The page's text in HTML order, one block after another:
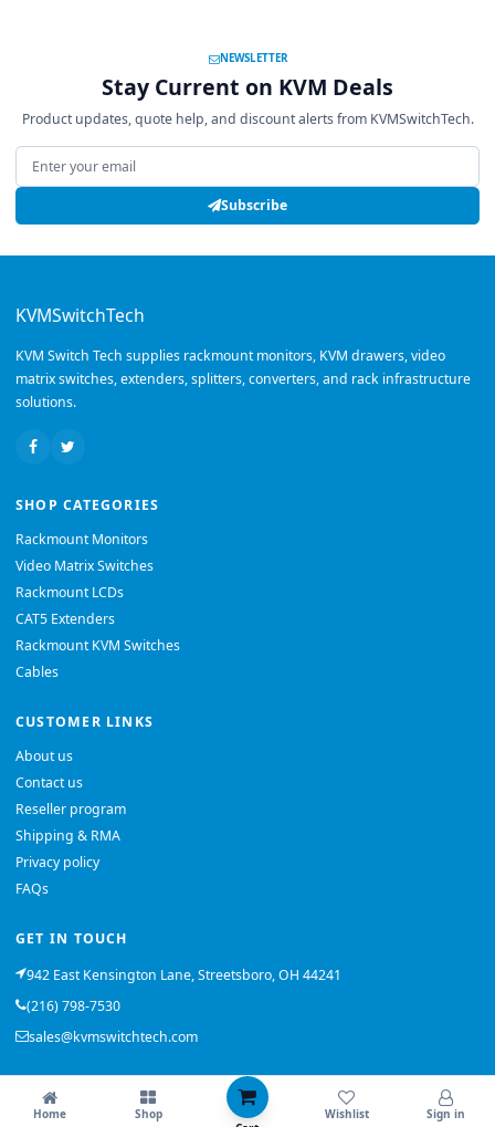
NEWSLETTER
Stay Current on KVM Deals
Product updates, quote help, and discount alerts from KVMSwitchTech.
Email address
Subscribe
KVMSwitchTech
KVM Switch Tech supplies rackmount monitors, KVM drawers, video
matrix switches, extenders, splitters, converters, and rack infrastructure
solutions.
SHOP CATEGORIES
Rackmount Monitors
Video Matrix Switches
Rackmount LCDs
CAT5 Extenders
Rackmount KVM Switches
Cables
CUSTOMER LINKS
About us
Contact us
Reseller program
Shipping & RMA
Privacy policy
FAQs
GET IN TOUCH
942 East Kensington Lane, Streetsboro, OH 44241
(216) 798-7530
sales@kvmswitchtech.com
© 2026 KVMSwitchTech. All rights reserved.
Back to top
Home
Shop
Wishlist Sign in